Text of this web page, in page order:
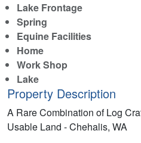
Lake Frontage
Spring
Equine Facilities
Home
Work Shop
Lake
Property Description
A Rare Combination of Log
Usable Land - Chehalis, WA